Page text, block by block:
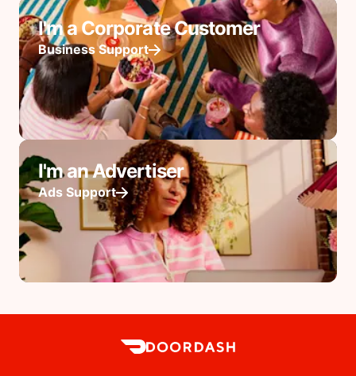
I'm a Corporate Customer
Business Support
I'm an Advertiser
Ads Support